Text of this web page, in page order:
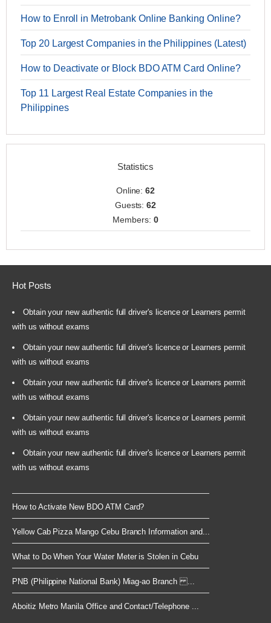
How to Enroll in Metrobank Online Banking Online?
Top 20 Largest Companies in the Philippines (Latest)
How to Deactivate or Block BDO ATM Card Online?
Top 11 Largest Real Estate Companies in the
Philippines
Statistics
Online:62
Guests:62
Members: 0
Hot Posts
Obtain your new authentic full driver's licence or Learners permit
with us without exams
Obtain your new authentic full driver's licence or Learners permit
with us without exams
Obtain your new authentic full driver's licence or Learners permit
with us without exams
Obtain your new authentic full driver's licence or Learners permit
with us without exams
Obtain your new authentic full driver's licence or Learners permit
with us without exams
How to Activate New BDO ATM Card?
Yellow Cab Pizza Mango Cebu Branch Information and...
What to Do When Your Water Meter is Stolen in Cebu
PNB (Philippine National Bank) Miag-ao Branch ...
Aboitiz Metro Manila Office and Contact/Telephone ...